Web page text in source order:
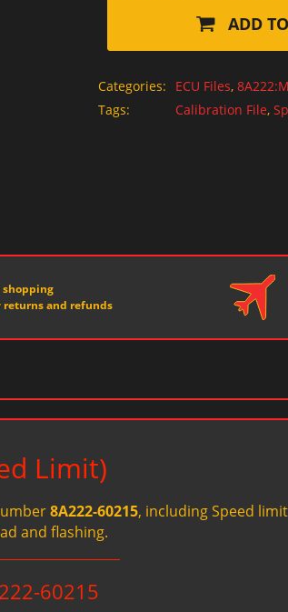
ADD
Categories: ECU Files,
Tags:
Calibration File,
shopping
returns and refunds
Limit)
8A222-60215, including Speed
and flashing.
60215